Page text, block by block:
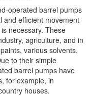
operated barrel pumps
and efficient movement
necessary. These
agriculture, and in
various solvents,
to their simple
barrel pumps have
for example, in
houses.